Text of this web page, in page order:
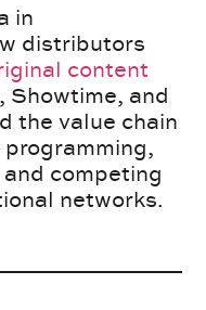
in
distributors
content
Showtime, and
the value chain
competing
networks.